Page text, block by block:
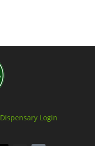
Dispensary Login